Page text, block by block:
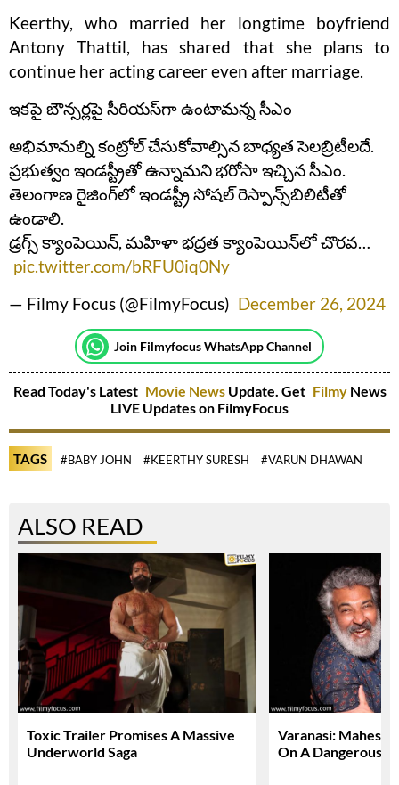
Keerthy, who married her longtime boyfriend
Antony Thattil, has shared that she plans to
continue her acting career even after marriage.
ఇకపై బౌన్సర్లపై సీరియస్‌గా ఉంటామన్న సీఎం
అభిమానుల్ని కంట్రోల్‌ చేసుకోవాల్సిన బాధ్యత సెలబ్రిటీలదే.
ప్రభుత్వం ఇండస్ట్రీతో ఉన్నామని భరోసా ఇచ్చిన సీఎం.
తెలంగాణ రైజింగ్‌లో ఇండస్ట్రీ సోషల్‌ రెస్పాన్స్‌బిలిటీతో
ఉండాలి.
డ్రగ్స్‌ క్యాంపెయిన్‌, మహిళా భద్రత క్యాంపెయిన్‌లో చొరవ…
pic.twitter.com/bRFU0iq0Ny
— Filmy Focus (@FilmyFocus) December 26, 2024
Join Filmyfocus WhatsApp Channel
Read Today's Latest Movie NewsUpdate. Get Filmy News
LIVE Updates on FilmyFocus
TAGS #BABY JOHN #KEERTHY SURESH #VARUN DHAWAN
ALSO READ
Toxic Trailer Promises A Massive
Underworld Saga
Varanasi: Mahesh
On A Dangerous